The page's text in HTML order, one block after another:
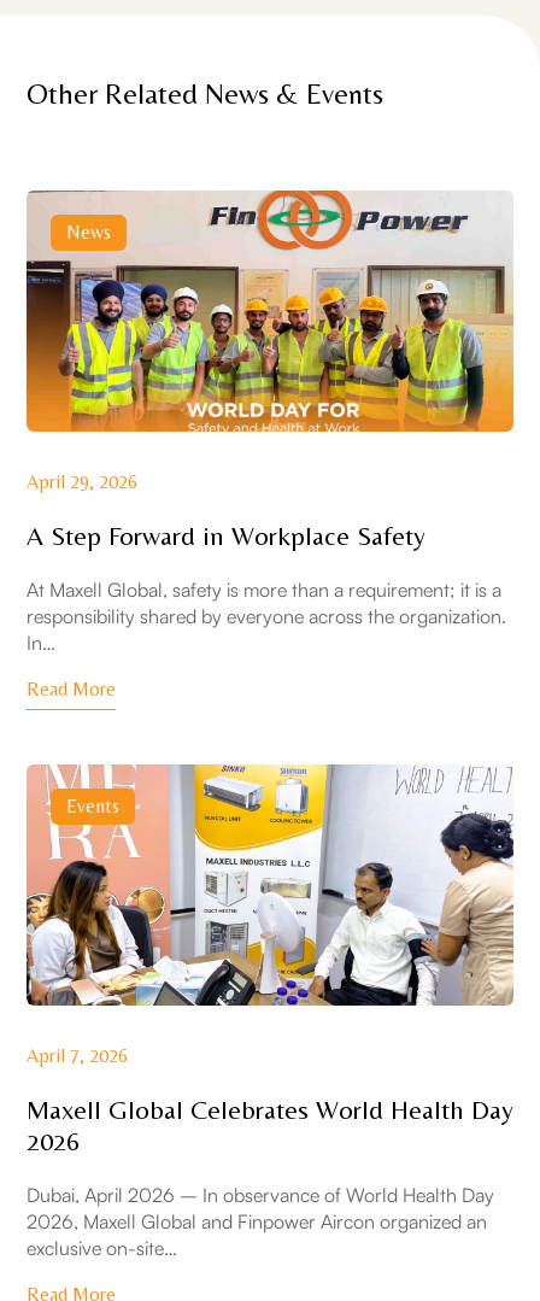
Other Related News & Events
News
April 29, 2026
A Step Forward in Workplace Safety
At Maxell Global, safety is more than a requirement; it is a
responsibility shared by everyone across the organization.
In…
Read More
Events
April 7, 2026
Maxell Global Celebrates World Health Day
2026
Dubai, April 2026 – In observance of World Health Day
2026, Maxell Global and Finpower Aircon organized an
exclusive on-site…
Read More